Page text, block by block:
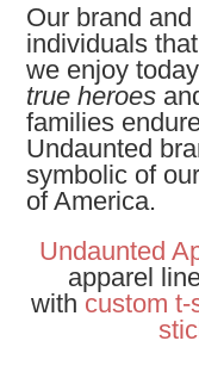
Our brand
individuals
we enjoy
true heroes
families
Undaunted
symbolic of
of America.
Undaunted
apparel
with custom t-